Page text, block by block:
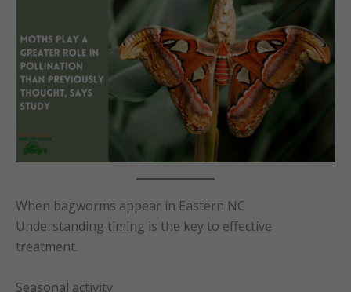
When bagworms appear in Eastern NC
Understanding timing is the key to effective
treatment.
Seasonal activity